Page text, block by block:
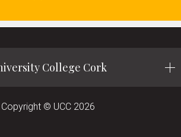
College Cork
Copyright © UCC 2026